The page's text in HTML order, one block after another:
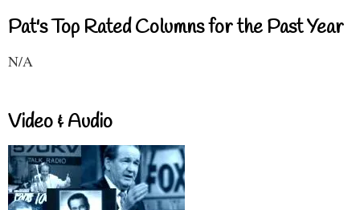
Pat's Top Rated Columns for the Past Year
N/A
Video & Audio